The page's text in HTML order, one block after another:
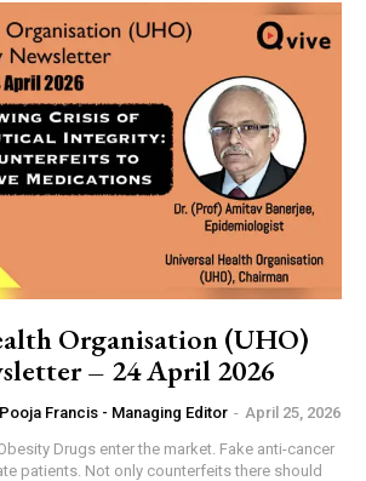
Organisation (UHO)
– 24 April 2026
Pooja Francis - Managing Editor - April 25, 2026
there should